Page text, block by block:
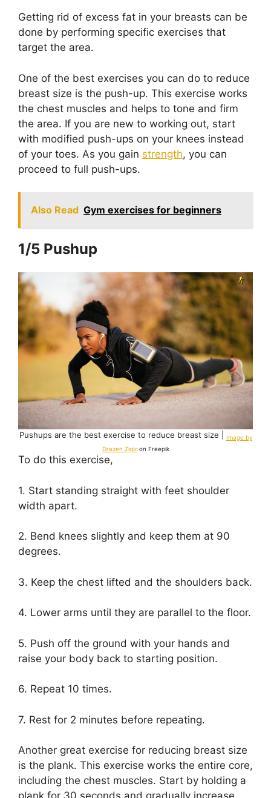
Getting rid of excess fat in your breasts can be
done by performing specific exercises that
target the area.
One of the best exercises you can do to reduce
breast size is the push-up. This exercise works
the chest muscles and helps to tone and firm
the area. If you are new to working out, start
with modified push-ups on your knees instead
of your toes. As you gain strength, you can
proceed to full push-ups.
Also Read Gym exercises for beginners
1/5 Pushup
Pushups are the best exercise to reduce breast size |
Image by
Drazen Zigicon Freepik
To do this exercise,
1. Start standing straight with feet shoulder
width apart.
2. Bend knees slightly and keep them at 90
degrees.
3. Keep the chest lifted and the shoulders back.
4. Lower arms until they are parallel to the floor.
5. Push off the ground with your hands and
raise your body back to starting position.
6. Repeat 10 times.
7. Rest for 2 minutes before repeating.
Another great exercise for reducing breast size
is the plank. This exercise works the entire core,
including the chest muscles. Start by holding a